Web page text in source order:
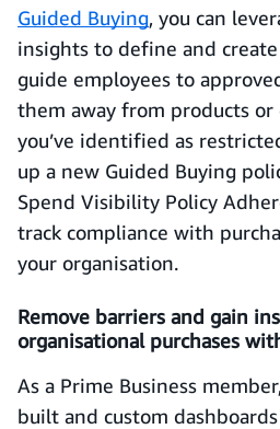
Guided Buying, you can
insights to define and
guide employees to
them away from products or
you’ve identified as
up a new Guided Buying
Spend Visibility Policy
track compliance with
your organisation.
Remove barriers and gain
organisational purchases
As a Prime Business
built and custom